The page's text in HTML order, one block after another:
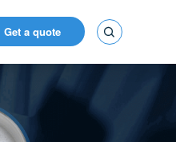
Get a quote 